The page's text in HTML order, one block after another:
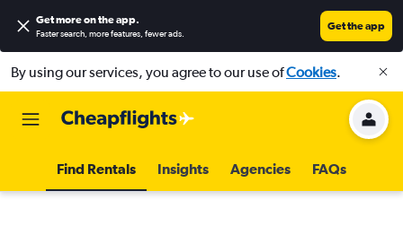
Get more on the app.
Faster search, more features, fewer ads.
Get the app
By using our services, you agree to our use ofCookies.
Find Rentals Insights Agencies FAQs